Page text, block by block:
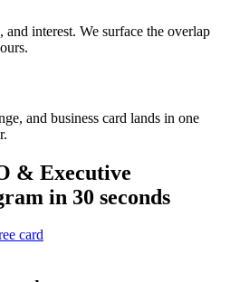
interest. We surface the overlap
and business card lands in one
& Executive
in 30 seconds
card